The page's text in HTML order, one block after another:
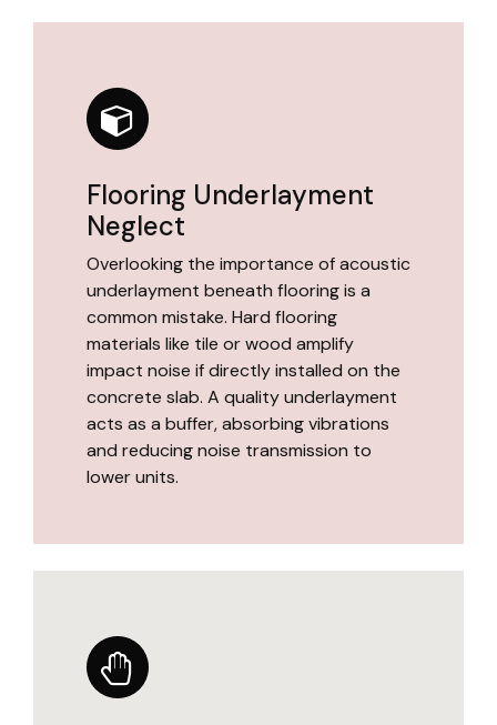
Flooring Underlayment
Neglect
Overlooking the importance of acoustic
underlayment beneath flooring is a
common mistake. Hard flooring
materials like tile or wood amplify
impact noise if directly installed on the
concrete slab. A quality underlayment
acts as a buffer, absorbing vibrations
and reducing noise transmission to
lower units.